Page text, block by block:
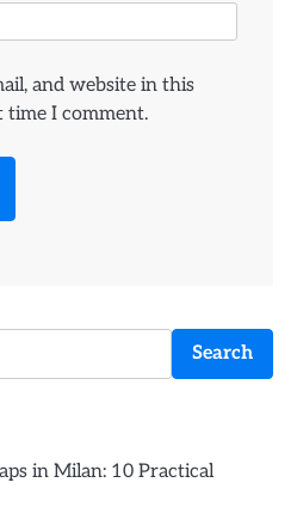
and website in this
I comment.
Search
in Milan: 10 Practical